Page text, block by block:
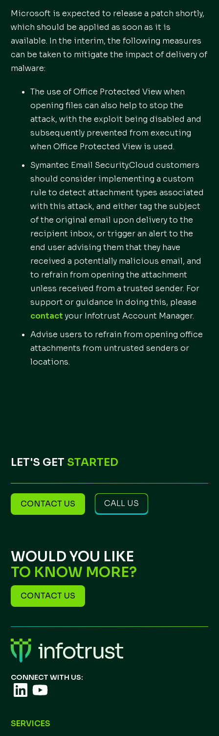
LET'S GET STARTED
CONTACT US CALL US
Microsoft is expected to release a patch shortly,
which should be applied as soon as it is
available. In the interim, the following measures
can be taken to mitigate the impact of delivery of
malware:
The use of Office Protected View when
opening files can also help to stop the
attack, with the exploit being disabled and
subsequently prevented from executing
when Office Protected View is used.
Symantec Email Security.Cloud customers
should consider implementing a custom
rule to detect attachment types associated
with this attack, and either tag the subject
of the original email upon delivery to the
recipient inbox, or trigger an alert to the
end user advising them that they have
received a potentially malicious email, and
to refrain from opening the attachment
unless received from a trusted sender. For
support or guidance in doing this, please
contact your Infotrust Account Manager.
Advise users to refrain from opening office
attachments from untrusted senders or
locations.
WOULD YOU LIKE
TO KNOW MORE?
CONTACT US
CONNECT WITH US:
SERVICES